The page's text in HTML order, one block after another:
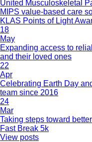
United Musculoskeletal
MIPS value-based care
KLAS Points of Light
18
May
Expanding access to
and their loved ones
22
Apr
Celebrating Earth Day
team since 2016
24
Mar
Taking steps toward
Fast Break 5k
View posts